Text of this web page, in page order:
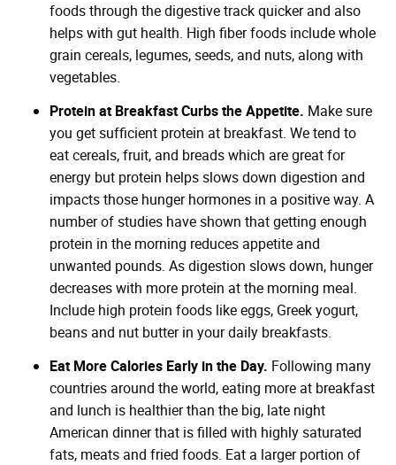
foods through the digestive track quicker and also
helps with gut health. High fiber foods include whole
grain cereals, legumes, seeds, and nuts, along with
vegetables.
Protein at Breakfast Curbs the Appetite. Make sure
you get sufficient protein at breakfast. We tend to
eat cereals, fruit, and breads which are great for
energy but protein helps slows down digestion and
impacts those hunger hormones in a positive way. A
number of studies have shown that getting enough
protein in the morning reduces appetite and
unwanted pounds. As digestion slows down, hunger
decreases with more protein at the morning meal.
Include high protein foods like eggs, Greek yogurt,
beans and nut butter in your daily breakfasts.
Eat More Calories Early in the Day. Following many
countries around the world, eating more at breakfast
and lunch is healthier than the big, late night
American dinner that is filled with highly saturated
fats, meats and fried foods. Eat a larger portion of